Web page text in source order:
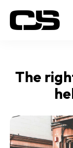
The